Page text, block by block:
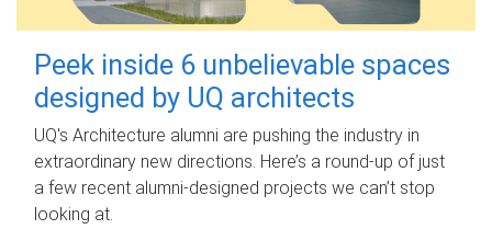
Peek inside 6 unbelievable spaces
designed by UQ architects
UQ's Architecture alumni are pushing the industry in
extraordinary new directions. Here’s a round-up of just
a few recent alumni-designed projects we can’t stop
looking at.